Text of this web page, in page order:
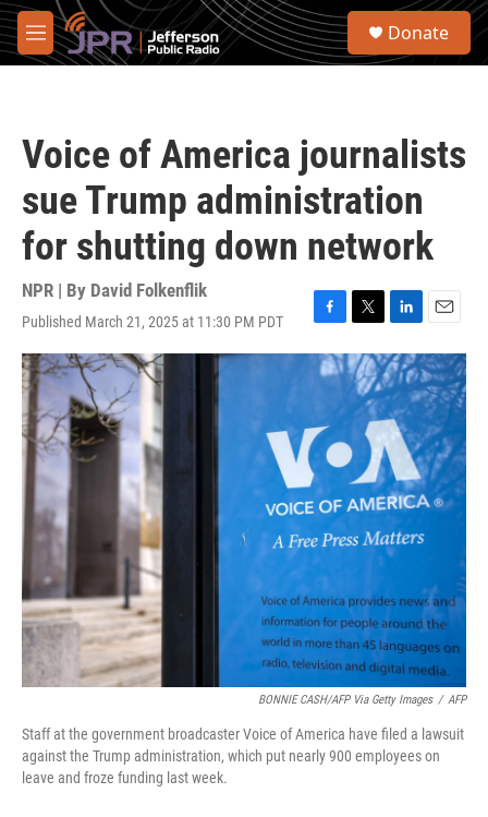
Skip to main content
M
e
S
Donate
Voice of America journalists
sue Trump administration
for shutting down network
NPR | By David Folkenflik
Published March 21, 2025 at 11:30 PM PDT
F
a
c
o
o
k
T
w
i
t
t
r
L
i
n
k
e
d
n
E
m
a
i
l
BONNIE CASH/AFP Via Getty Images / AFP
Staff at the government broadcaster Voice of America have filed a lawsuit
against the Trump administration, which put nearly 900 employees on
leave and froze funding last week.